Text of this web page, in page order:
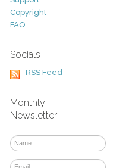
Copyright
FAQ
Socials
RSS Feed
Monthly
Newsletter